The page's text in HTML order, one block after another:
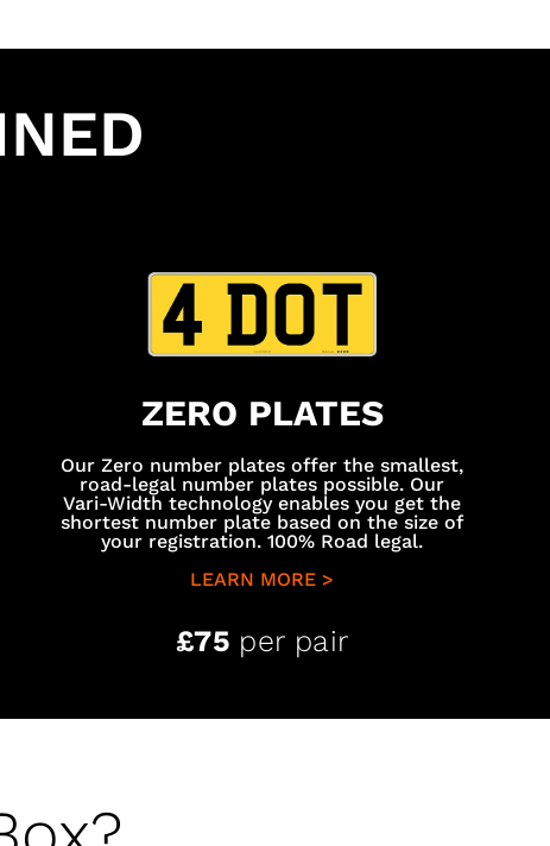
ZERO PLATES
Our Zero number plates offer the smallest,
road-legal number plates possible. Our
Vari-Width technology enables you get the
shortest number plate based on the size of
your registration. 100% Road legal.
LEARN MORE >
£75 per pair